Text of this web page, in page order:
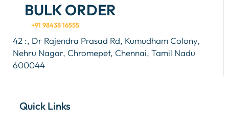
BULK ORDER
+91 98438 16555
42 :, Dr Rajendra Prasad Rd, Kumudham Colony,
Nehru Nagar, Chromepet, Chennai, Tamil Nadu
600044
Quick Links